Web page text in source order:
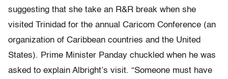
suggesting that she take an R&R break when she
visited Trinidad for the annual Caricom Conference (an
organization of Caribbean countries and the United
States). Prime Minister Panday chuckled when he was
asked to explain Albright’s visit. “Someone must have